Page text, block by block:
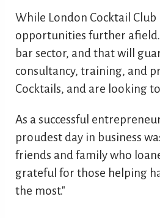
While London Cocktail
opportunities further afield.
bar sector, and that will
consultancy, training, and
Cocktails, and are looking
As a successful
proudest day in business
friends and family who
grateful for those helping
the most."